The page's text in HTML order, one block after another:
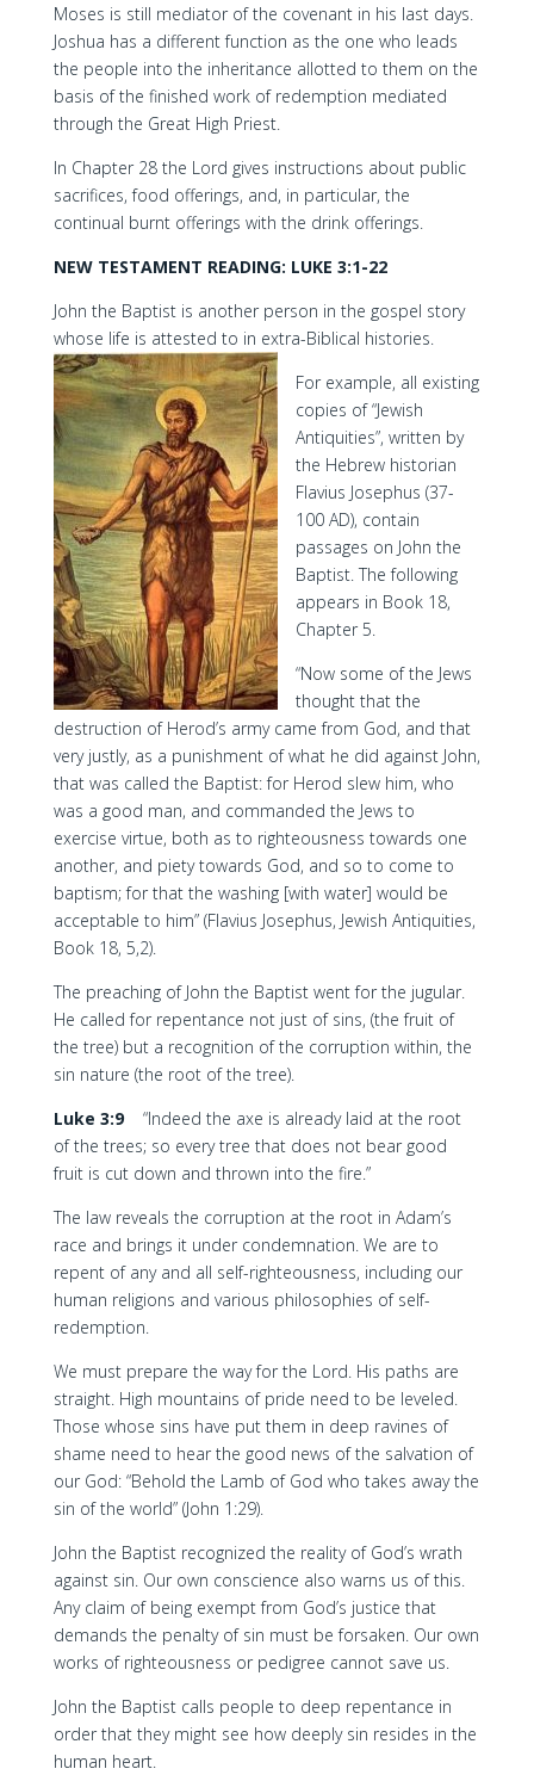
Moses is still mediator of the covenant in his last days.
Joshua has a different function as the one who leads
the people into the inheritance allotted to them on the
basis of the finished work of redemption mediated
through the Great High Priest.
In Chapter 28 the Lord gives instructions about public
sacrifices, food offerings, and, in particular, the
continual burnt offerings with the drink offerings.
NEW TESTAMENT READING: LUKE 3:1-22
John the Baptist is another person in the gospel story
whose life is attested to in extra-Biblical histories.
For example, all existing
copies of “Jewish
Antiquities”, written by
the Hebrew historian
Flavius Josephus (37-
100 AD), contain
passages on John the
Baptist. The following
appears in Book 18,
Chapter 5.
“Now some of the Jews
thought that the
destruction of Herod’s army came from God, and that
very justly, as a punishment of what he did against John,
that was called the Baptist: for Herod slew him, who
was a good man, and commanded the Jews to
exercise virtue, both as to righteousness towards one
another, and piety towards God, and so to come to
baptism; for that the washing [with water] would be
acceptable to him” (Flavius Josephus, Jewish Antiquities,
Book 18, 5,2).
The preaching of John the Baptist went for the jugular.
He called for repentance not just of sins, (the fruit of
the tree) but a recognition of the corruption within, the
sin nature (the root of the tree).
Luke 3:9
“Indeed the axe is already laid at the root
of the trees; so every tree that does not bear good
fruit is cut down and thrown into the fire.”
The law reveals the corruption at the root in Adam’s
race and brings it under condemnation. We are to
repent of any and all self-righteousness, including our
human religions and various philosophies of self-
redemption.
We must prepare the way for the Lord. His paths are
straight. High mountains of pride need to be leveled.
Those whose sins have put them in deep ravines of
shame need to hear the good news of the salvation of
our God: “Behold the Lamb of God who takes away the
sin of the world” (John 1:29).
John the Baptist recognized the reality of God’s wrath
against sin. Our own conscience also warns us of this.
Any claim of being exempt from God’s justice that
demands the penalty of sin must be forsaken. Our own
works of righteousness or pedigree cannot save us.
John the Baptist calls people to deep repentance in
order that they might see how deeply sin resides in the
human heart.